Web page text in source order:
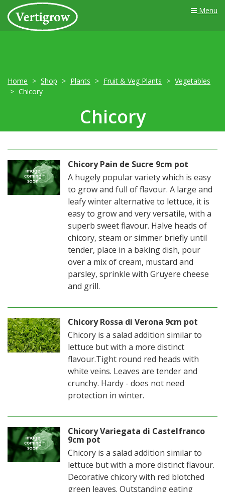
Menu
Home Shop Plants Fruit & Veg Plants
Vegetables
Chicory
Chicory
Chicory Pain de Sucre 9cm pot
A hugely popular variety which is easy
to grow and full of flavour. A large and
leafy winter alternative to lettuce, it is
easy to grow and very versatile, with a
superb sweet flavour. Halve heads of
chicory, steam or simmer briefly until
tender, place in a baking dish, pour
over a mix of cream, mustard and
parsley, sprinkle with Gruyere cheese
and grill.
Chicory Rossa di Verona 9cm pot
Chicory is a salad addition similar to
lettuce but with a more distinct
flavour.Tight round red heads with
white veins. Leaves are tender and
crunchy. Hardy - does not need
protection in winter.
Chicory Variegata di Castelfranco
9cm pot
Chicory is a salad addition similar to
lettuce but with a more distinct flavour.
Decorative chicory with red blotched
green leaves. Outstanding eating